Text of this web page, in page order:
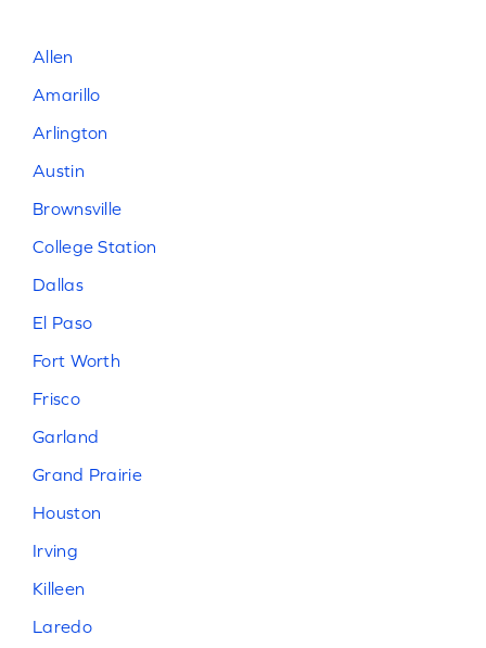
Allen
Amarillo
Arlington
Austin
Brownsville
College Station
Dallas
El Paso
Fort Worth
Frisco
Garland
Grand Prairie
Houston
Irving
Killeen
Laredo